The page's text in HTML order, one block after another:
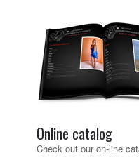
Online catalog
Check out our on-line